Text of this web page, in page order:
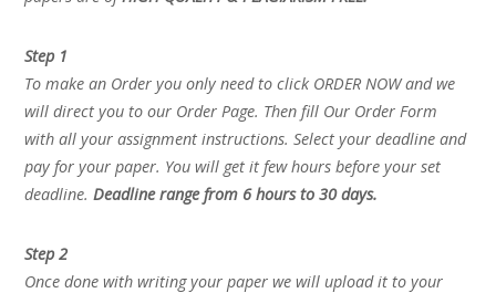
Step 1
To make an Order you only need to click ORDER NOW and we
will direct you to our Order Page. Then fill Our Order Form
with all your assignment instructions. Select your deadline and
pay for your paper. You will get it few hours before your set
deadline.Deadline range from 6 hours to 30 days.
Step 2
Once done with writing your paper we will upload it to your